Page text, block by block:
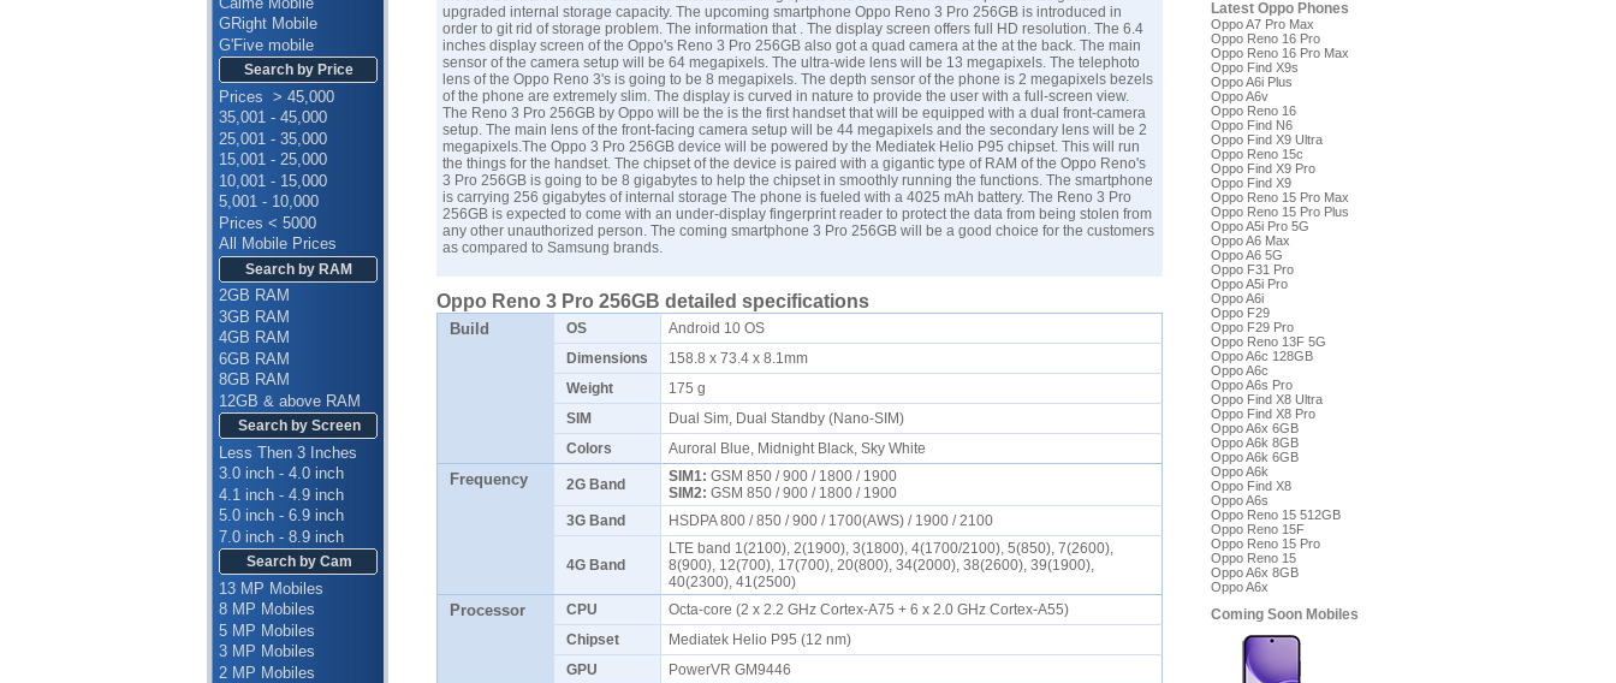
GRight Mobile
G'Five mobile
Search by Price
Prices > 45,000
35,001 - 45,000
25,001 - 35,000
15,001 - 25,000
10,001 - 15,000
5,001 - 10,000
Prices < 5000
All Mobile Prices
Search by RAM
2GB RAM
3GB RAM
4GB RAM
6GB RAM
8GB RAM
12GB & above RAM
Search by Screen
Less Then 3 Inches
3.0 inch - 4.0 inch
4.1 inch - 4.9 inch
5.0 inch - 6.9 inch
7.0 inch - 8.9 inch
Search by Cam
13 MP Mobiles
8 MP Mobiles
5 MP Mobiles
3 MP Mobiles
2 MP Mobiles
upgraded internal storage capacity. The upcoming smartphone Oppo Reno 3 Pro 256GB is introduced in
order to git rid of storage problem. The information that . The display screen offers full HD resolution. The 6.4
inches display screen of the Oppo's Reno 3 Pro 256GB also got a quad camera at the at the back. The main
sensor of the camera setup will be 64 megapixels. The ultra-wide lens will be 13 megapixels. The telephoto
lens of the Oppo Reno 3's is going to be 8 megapixels. The depth sensor of the phone is 2 megapixels bezels
of the phone are extremely slim. The display is curved in nature to provide the user with a full-screen view.
The Reno 3 Pro 256GB by Oppo will be the is the first handset that will be equipped with a dual front-camera
setup. The main lens of the front-facing camera setup will be 44 megapixels and the secondary lens will be 2
megapixels.The Oppo 3 Pro 256GB device will be powered by the Mediatek Helio P95 chipset. This will run
the things for the handset. The chipset of the device is paired with a gigantic type of RAM of the Oppo Reno's
3 Pro 256GB is going to be 8 gigabytes to help the chipset in smoothly running the functions. The smartphone
is carrying 256 gigabytes of internal storage The phone is fueled with a 4025 mAh battery. The Reno 3 Pro
256GB is expected to come with an under-display fingerprint reader to protect the data from being stolen from
any other unauthorized person. The coming smartphone 3 Pro 256GB will be a good choice for the customers
as compared to Samsung brands.
Oppo Reno 3 Pro 256GB detailed specifications
Build OS
Android 10 OS
Dimensions
158.8 x 73.4 x 8.1mm
Weight
175 g
SIM
Dual Sim, Dual Standby (Nano-SIM)
Colors
Auroral Blue, Midnight Black, Sky White
Frequency 2G Band SIM1: GSM 850 / 900 / 1800 / 1900
SIM2: GSM 850 / 900 / 1800 / 1900
3G Band
HSDPA 800 / 850 / 900 / 1700(AWS) / 1900 / 2100
4G Band
LTE band 1(2100), 2(1900), 3(1800), 4(1700/2100), 5(850), 7(2600),
8(900), 12(700), 17(700), 20(800), 34(2000), 38(2600), 39(1900),
40(2300), 41(2500)
Processor CPU
Octa-core (2 x 2.2 GHz Cortex-A75 + 6 x 2.0 GHz Cortex-A55)
Chipset
Mediatek Helio P95 (12 nm)
GPU
PowerVR GM9446
Latest Oppo Phones
Oppo A7 Pro Max
Oppo Reno 16 Pro
Oppo Reno 16 Pro Max
Oppo Find X9s
Oppo A6i Plus
Oppo A6v
Oppo Reno 16
Oppo Find N6
Oppo Find X9 Ultra
Oppo Reno 15c
Oppo Find X9 Pro
Oppo Find X9
Oppo Reno 15 Pro Max
Oppo Reno 15 Pro Plus
Oppo A5i Pro 5G
Oppo A6 Max
Oppo A6 5G
Oppo F31 Pro
Oppo A5i Pro
Oppo A6i
Oppo F29
Oppo F29 Pro
Oppo Reno 13F 5G
Oppo A6c 128GB
Oppo A6c
Oppo A6s Pro
Oppo Find X8 Ultra
Oppo Find X8 Pro
Oppo A6x 6GB
Oppo A6k 8GB
Oppo A6k 6GB
Oppo A6k
Oppo Find X8
Oppo A6s
Oppo Reno 15 512GB
Oppo Reno 15F
Oppo Reno 15 Pro
Oppo Reno 15
Oppo A6x 8GB
Oppo A6x
Coming Soon Mobiles